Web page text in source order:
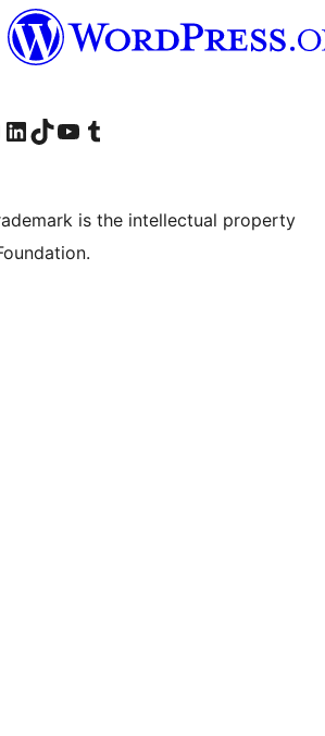
Instagram account
Visit our LinkedIn account
Visit our TikTok account
Visit our YouTube channel
Visit our Tumblr account
is the intellectual property